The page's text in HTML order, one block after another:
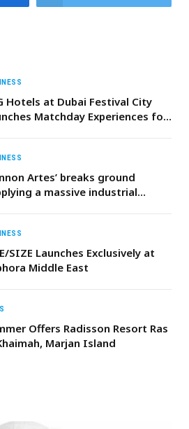
Hotels at Dubai Festival City
Matchday Experiences for
Artes’ breaks ground
a massive industrial
SIZE Launches Exclusively at
Middle East
Offers Radisson Resort Ras
Marjan Island